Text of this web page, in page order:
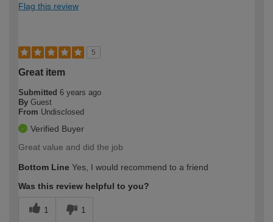
Flag this review
5
Great item
Submitted 6 years ago
By Guest
From Undisclosed
Verified Buyer
Great value and did the job
Bottom Line Yes, I would recommend to a friend
Was this review helpful to you?
1 1